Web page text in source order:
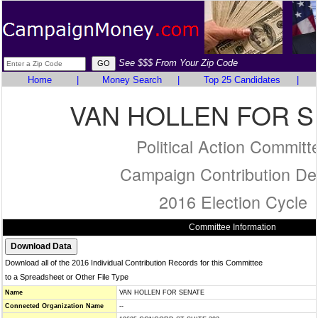
See $$$ From Your Zip Code
Home
Money Search Top 25 Candidates
VAN HOLLEN FOR
Political Action
Campaign Contribution
2016 Election Cycle
Committee Information
Download all of the 2016 Individual Contribution Records for this Committee
to a Spreadsheet or Other File Type
Name
VAN HOLLEN FOR SENATE
Connected Organization Name
--